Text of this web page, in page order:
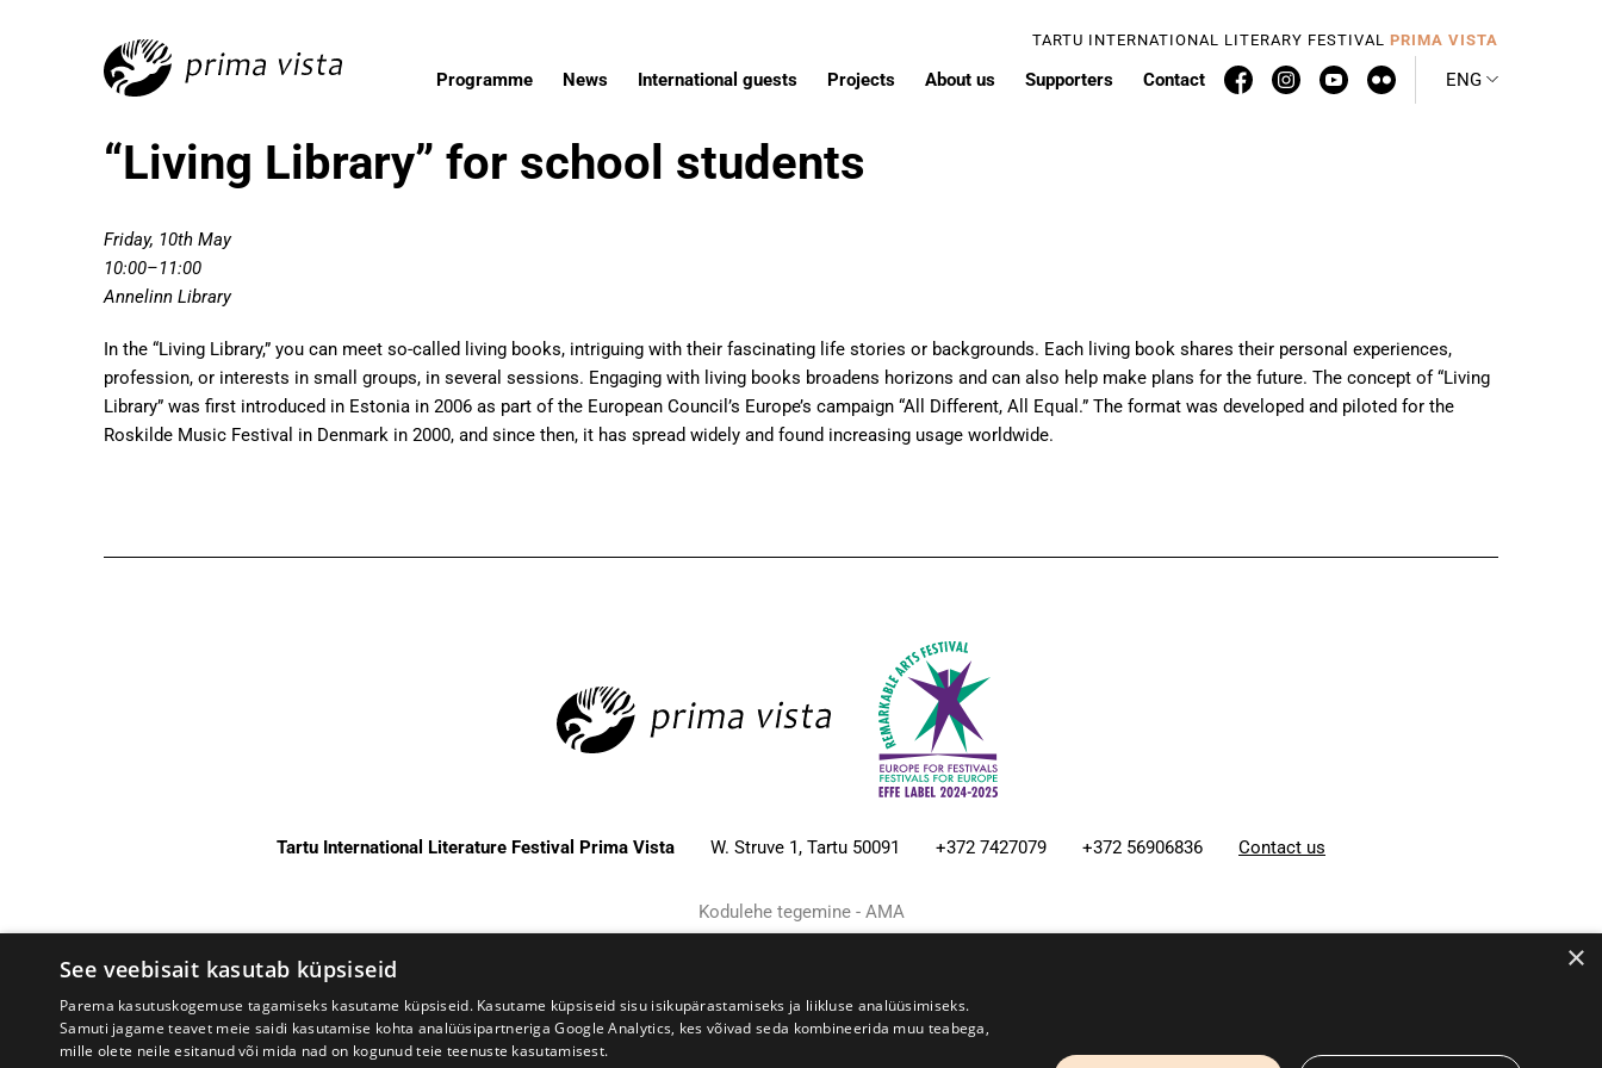
TARTU INTERNATIONAL LITERARY FESTIVAL PRIMA VISTA
Programme News International guests Projects About us Supporters Contact ENG
“Living Library” for school students
Friday, 10th May
10:00–11:00
Annelinn Library
In the “Living Library,” you can meet so-called living books, intriguing with their fascinating life stories or backgrounds. Each living book shares their personal experiences,
profession, or interests in small groups, in several sessions. Engaging with living books broadens horizons and can also help make plans for the future. The concept of “Living
Library” was first introduced in Estonia in 2006 as part of the European Council’s Europe’s campaign “All Different, All Equal.” The format was developed and piloted for the
Roskilde Music Festival in Denmark in 2000, and since then, it has spread widely and found increasing usage worldwide.
Tartu International Literature Festival Prima Vista W. Struve 1, Tartu 50091 +372 7427079 +372 56906836 Contact us
Kodulehe tegemine - AMA
×
See veebisait kasutab küpsiseid
Parema kasutuskogemuse tagamiseks kasutame küpsiseid. Kasutame küpsiseid sisu isikupärastamiseks ja liikluse analüüsimiseks.
Samuti jagame teavet meie saidi kasutamise kohta analüüsipartneriga Google Analytics, kes võivad seda kombineerida muu teabega,
mille olete neile esitanud või mida nad on kogunud teie teenuste kasutamisest.